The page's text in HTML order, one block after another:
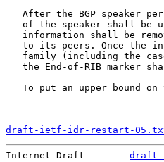
After the BGP speaker
of the speaker shall be
information shall be
to its peers. Once the
family (including the
the End-of-RIB marker
To put an upper bound on
draft-ietf-idr-restart-
Internet Draft